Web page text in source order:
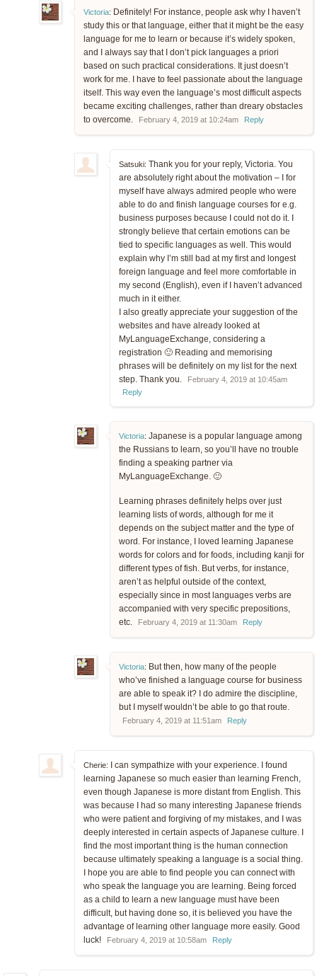
Victoria: Definitely! For instance, people ask why I haven’t
study this or that language, either that it might be the easy
language for me to learn or because it’s widely spoken,
and I always say that I don’t pick languages a priori
based on such practical considerations. It just doesn’t
work for me. I have to feel passionate about the language
itself. This way even the language’s most difficult aspects
became exciting challenges, rather than dreary obstacles
to overcome.
February 4, 2019 at 10:24am Reply
Satsuki: Thank you for your reply, Victoria. You
are absolutely right about the motivation – I for
myself have always admired people who were
able to do and finish language courses for e.g.
business purposes because I could not do it. I
strongly believe that certain emotions can be
tied to specific languages as well. This would
explain why I’m still bad at my first and longest
foreign language and feel more comfortable in
my second (English), even if I haven’t advanced
much in it either.
I also greatly appreciate your suggestion of the
websites and have already looked at
MyLanguageExchange, considering a
registration 🙂 Reading and memorising
phrases will be definitely on my list for the next
step. Thank you.
February 4, 2019 at 10:45am
Reply
Victoria: Japanese is a popular language among
the Russians to learn, so you’ll have no trouble
finding a speaking partner via
MyLanguageExchange. 🙂
Learning phrases definitely helps over just
learning lists of words, although for me it
depends on the subject matter and the type of
word. For instance, I loved learning Japanese
words for colors and for foods, including kanji for
different types of fish. But verbs, for instance,
aren’t as helpful outside of the context,
especially since in most languages verbs are
accompanied with very specific prepositions,
etc.
February 4, 2019 at 11:30am Reply
Victoria: But then, how many of the people
who’ve finished a language course for business
are able to speak it? I do admire the discipline,
but I myself wouldn’t be able to go that route.
February 4, 2019 at 11:51am Reply
Cherie:
I can sympathize with your experience. I found
learning Japanese so much easier than learning French,
even though Japanese is more distant from English. This
was because I had so many interesting Japanese friends
who were patient and forgiving of my mistakes, and I was
deeply interested in certain aspects of Japanese culture. I
find the most important thing is the human connection
because ultimately speaking a language is a social thing.
I hope you are able to find people you can connect with
who speak the language you are learning. Being forced
as a child to learn a new language must have been
difficult, but having done so, it is believed you have the
advantage of learning other language more easily. Good
luck!
February 4, 2019 at 10:58am Reply